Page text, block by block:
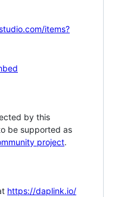
items?
by this
be supported as
project.
https://daplink.io/